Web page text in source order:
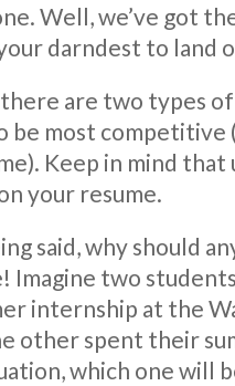
Well, we’ve got
darndest to land
are two types
be most
Keep in mind that
your resume.
said, why should
Imagine two
internship at the
other spent their
which one will